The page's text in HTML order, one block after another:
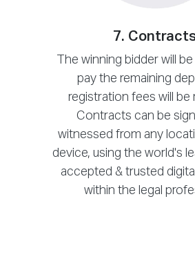
7.
The winning bidder will
pay the remaining
registration fees will be
Contracts can be
witnessed from any
device, using the world's
accepted & trusted
within the legal